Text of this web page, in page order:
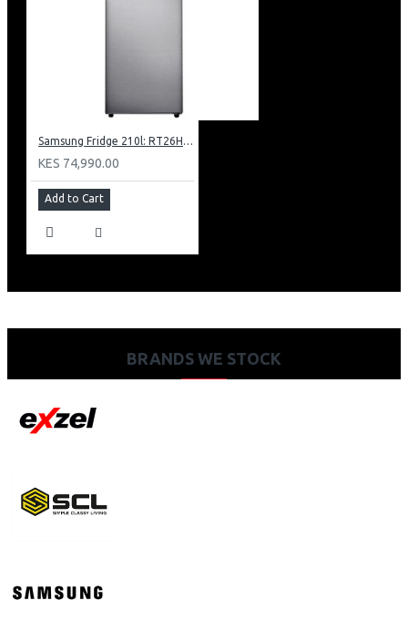
Samsung Fridge 210l: RT26HAR2DSA
KES 74,990.00
Add to Cart
BRANDS WE STOCK